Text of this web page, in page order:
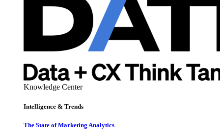
Knowledge Center
Intelligence & Trends
The State of Marketing Analytics